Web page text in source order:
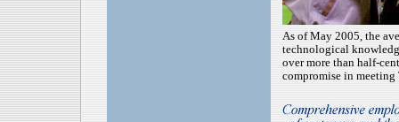
As of May 2005, the
technological
over more than half-
compromise in